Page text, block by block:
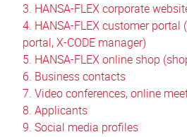
3. HANSA-FLEX corporate
4. HANSA-FLEX customer portal
portal, X-CODE manager)
5. HANSA-FLEX online shop
6. Business contacts
7. Video conferences, online
8. Applicants
9. Social media profiles